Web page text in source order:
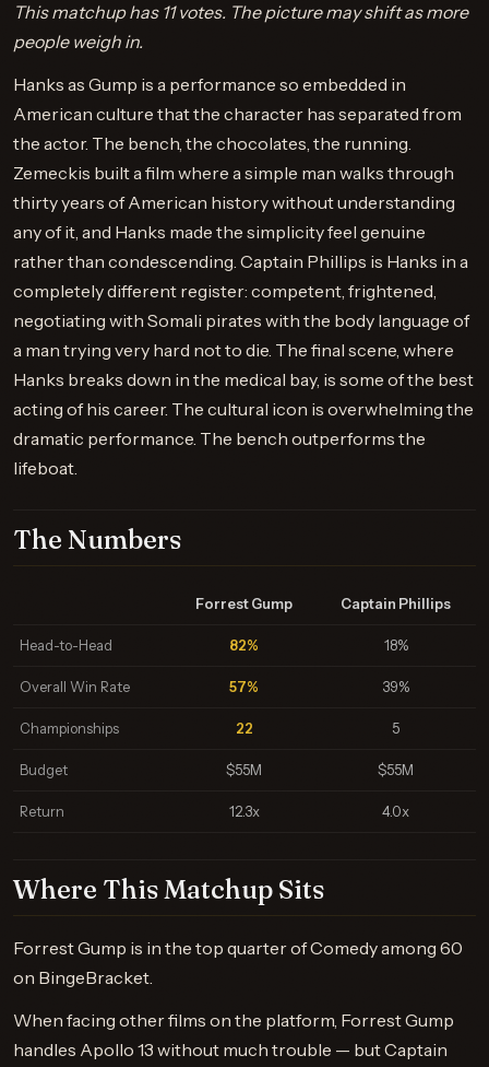
This matchup has 11 votes. The picture may shift as more
people weigh in.
Hanks as Gump is a performance so embedded in
American culture that the character has separated from
the actor. The bench, the chocolates, the running.
Zemeckis built a film where a simple man walks through
thirty years of American history without understanding
any of it, and Hanks made the simplicity feel genuine
rather than condescending. Captain Phillips is Hanks in a
completely different register: competent, frightened,
negotiating with Somali pirates with the body language of
a man trying very hard not to die. The final scene, where
Hanks breaks down in the medical bay, is some of the best
acting of his career. The cultural icon is overwhelming the
dramatic performance. The bench outperforms the
lifeboat.
The Numbers
Forrest Gump Captain Phillips
Head-to-Head 82% 18%
Overall Win Rate 57% 39%
Championships 22 5
Budget $55M $55M
Return 12.3x 4.0x
Where This Matchup Sits
Forrest Gump is in the top quarter of Comedy among 60
on BingeBracket.
When facing other films on the platform, Forrest Gump
handles Apollo 13 without much trouble — but Captain